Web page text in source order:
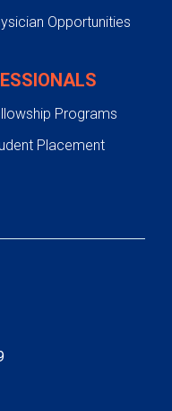
Opportunities
Programs
Placement